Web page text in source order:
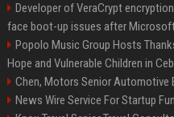
Developer of VeraCrypt
face boot-up issues after
Popolo Music Group Hosts
Hope and Vulnerable Children in
Chen, Motors Senior Automotive
News Wire Service For Startup